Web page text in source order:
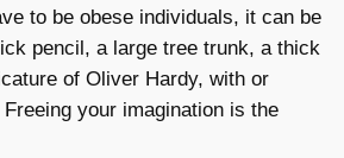
to be obese individuals, it can be
pencil, a large tree trunk, a thick
of Oliver Hardy, with or
your imagination is the